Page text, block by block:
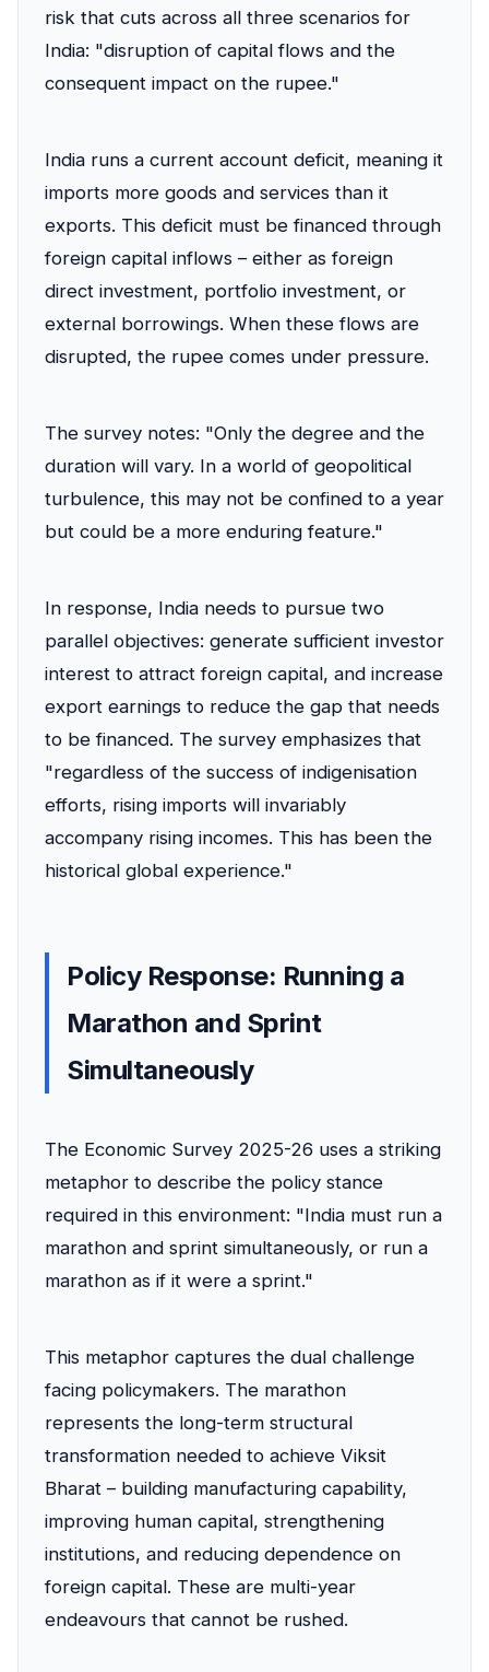
risk that cuts across all three scenarios for
India: "disruption of capital flows and the
consequent impact on the rupee."
India runs a current account deficit, meaning it
imports more goods and services than it
exports. This deficit must be financed through
foreign capital inflows – either as foreign
direct investment, portfolio investment, or
external borrowings. When these flows are
disrupted, the rupee comes under pressure.
The survey notes: "Only the degree and the
duration will vary. In a world of geopolitical
turbulence, this may not be confined to a year
but could be a more enduring feature."
In response, India needs to pursue two
parallel objectives: generate sufficient investor
interest to attract foreign capital, and increase
export earnings to reduce the gap that needs
to be financed. The survey emphasizes that
"regardless of the success of indigenisation
efforts, rising imports will invariably
accompany rising incomes. This has been the
historical global experience."
Policy Response: Running a
Marathon and Sprint
Simultaneously
The Economic Survey 2025-26 uses a striking
metaphor to describe the policy stance
required in this environment: "India must run a
marathon and sprint simultaneously, or run a
marathon as if it were a sprint."
This metaphor captures the dual challenge
facing policymakers. The marathon
represents the long-term structural
transformation needed to achieve Viksit
Bharat – building manufacturing capability,
improving human capital, strengthening
institutions, and reducing dependence on
foreign capital. These are multi-year
endeavours that cannot be rushed.